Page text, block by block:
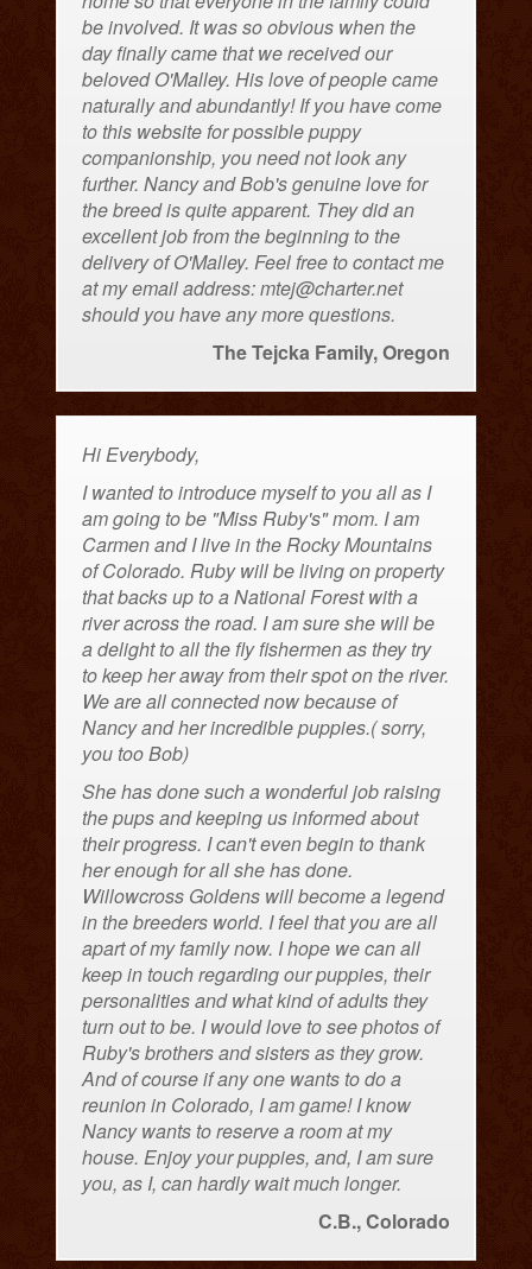
be involved. It was so obvious when the
day finally came that we received our
beloved O'Malley. His love of people came
naturally and abundantly! If you have come
to this website for possible puppy
companionship, you need not look any
further. Nancy and Bob's genuine love for
the breed is quite apparent. They did an
excellent job from the beginning to the
delivery of O'Malley. Feel free to contact me
at my email address: mtej@charter.net
should you have any more questions.
The Tejcka Family, Oregon
Hi Everybody,
I wanted to introduce myself to you all as I
am going to be "Miss Ruby's" mom. I am
Carmen and I live in the Rocky Mountains
of Colorado. Ruby will be living on property
that backs up to a National Forest with a
river across the road. I am sure she will be
a delight to all the fly fishermen as they try
to keep her away from their spot on the river.
We are all connected now because of
Nancy and her incredible puppies.( sorry,
you too Bob)
She has done such a wonderful job raising
the pups and keeping us informed about
their progress. I can't even begin to thank
her enough for all she has done.
Willowcross Goldens will become a legend
in the breeders world. I feel that you are all
apart of my family now. I hope we can all
keep in touch regarding our puppies, their
personalities and what kind of adults they
turn out to be. I would love to see photos of
Ruby's brothers and sisters as they grow.
And of course if any one wants to do a
reunion in Colorado, I am game! I know
Nancy wants to reserve a room at my
house. Enjoy your puppies, and, I am sure
you, as I, can hardly wait much longer.
C.B., Colorado